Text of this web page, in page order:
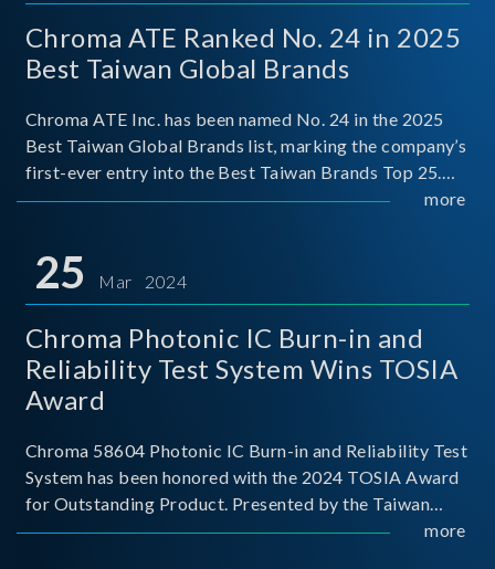
Chroma ATE Ranked No. 24 in 2025
Best Taiwan Global Brands
Chroma ATE Inc. has been named No. 24 in the 2025
Best Taiwan Global Brands list, marking the company’s
first-ever entry into the Best Taiwan Brands Top 25.
This recognition represents a significant milestone for
more
25 Mar 2024
Chroma Photonic IC Burn-in and
Reliability Test System Wins TOSIA
Award
Chroma 58604 Photonic IC Burn-in and Reliability Test
System has been honored with the 2024 TOSIA Award
for Outstanding Product. Presented by the Taiwan
Optoelectronic and Semiconductor Industry
more